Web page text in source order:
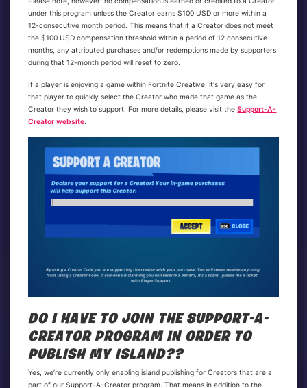
under this program unless the Creator earns $100 USD or more within a
12-consecutive month period. This means that if a Creator does not meet
the $100 USD compensation threshold within a period of 12 consecutive
months, any attributed purchases and/or redemptions made by supporters
during that 12-month period will reset to zero.
If a player is enjoying a game within Fortnite Creative, it's very easy for
that player to quickly select the Creator who made that game as the
Creator they wish to support. For more details, please visit theSupport-A-
Creator website.
DO I HAVE TO JOIN THE SUPPORT-A-
CREATOR PROGRAM IN ORDER TO
PUBLISH MY ISLAND??
Yes, we’re currently only enabling island publishing for Creators that are a
part of our Support-A-Creator program. That means in addition to the